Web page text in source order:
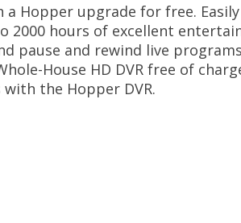
Hopper upgrade for free.
2000 hours of excellent
pause and rewind live
House HD DVR free of
the Hopper DVR.